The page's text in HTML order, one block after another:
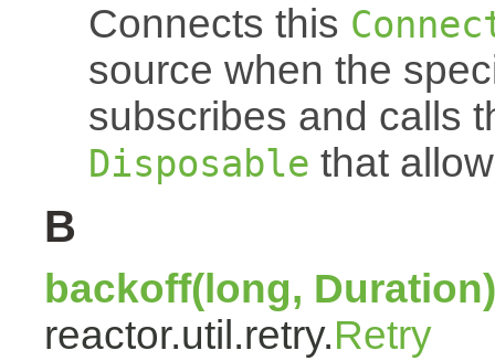
Connects this
source when the
subscribes and calls
Disposable that
B
backoff(long, Duration)
reactor.util.retry.Retry